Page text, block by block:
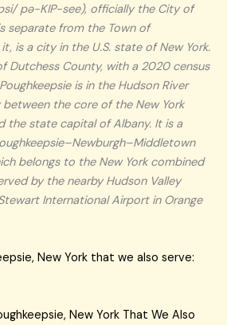
pə-KIP-see), officially the City of
separate from the Town of
is a city in the U.S. state of New York.
Dutchess County, with a 2020 census
is in the Hudson River
between the core of the New York
the state capital of Albany. It is a
belongs to the New York combined
by the nearby Hudson Valley
International Airport in Orange
New York that we also serve:
New York That We Also